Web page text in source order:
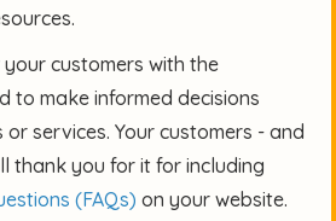
customers with the
to make informed decisions
services. Your customers - and
thank you for it for including
(FAQs) on your website.